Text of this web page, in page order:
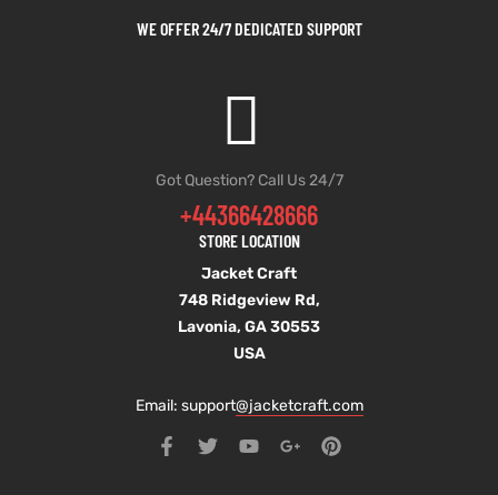
WE OFFER 24/7 DEDICATED SUPPORT
Got Question? Call Us 24/7
+44366428666
STORE LOCATION
Jacket Craft
748 Ridgeview Rd,
Lavonia, GA 30553
USA
Email: support@jacketcraft.com